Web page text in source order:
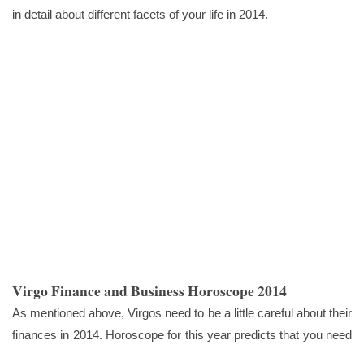
in detail about different facets of your life in 2014.
Virgo Finance and Business Horoscope 2014
As mentioned above, Virgos need to be a little careful about their
finances in 2014. Horoscope for this year predicts that you need